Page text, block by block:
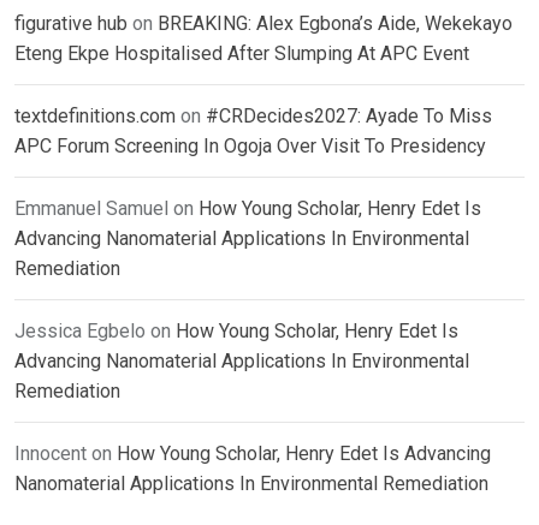
figurative hub on BREAKING: Alex Egbona’s Aide, Wekekayo
Eteng Ekpe Hospitalised After Slumping At APC Event
textdefinitions.com on #CRDecides2027: Ayade To Miss
APC Forum Screening In Ogoja Over Visit To Presidency
Emmanuel Samuel on How Young Scholar, Henry Edet Is
Advancing Nanomaterial Applications In Environmental
Remediation
Jessica Egbelo on How Young Scholar, Henry Edet Is
Advancing Nanomaterial Applications In Environmental
Remediation
Innocent on How Young Scholar, Henry Edet Is Advancing
Nanomaterial Applications In Environmental Remediation